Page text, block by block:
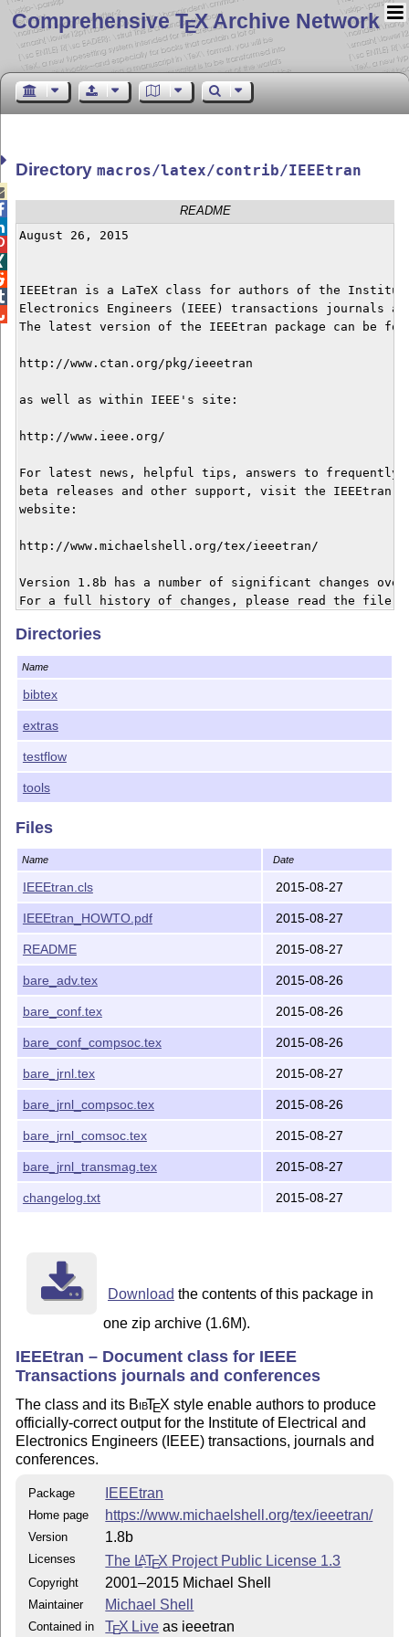
Comprehensive TEX Archive Network
Directorymacros/latex/contrib/IEEEtran
README
August 26, 2015
IEEEtran is a LaTeX class for authors of the
Electronics Engineers (IEEE) transactions journals
The latest version of the IEEEtran package can be
http://www.ctan.org/pkg/ieeetran
as well as within IEEE's site:
http://www.ieee.org/
For latest news, helpful tips, answers to frequently
beta releases and other support, visit the IEEEtran
website:
http://www.michaelshell.org/tex/ieeetran/
Version 1.8b has a number of significant changes
For a full history of changes, please read the file
1) Added new comsoc mode for the IEEE
This mode (at present) only invokes the use of
2) Revised IEEEeqnarray column specifications to
(or other punctuation catcode changes) as with
Thanks to Stefan M. Moser for reporting this
3) Added \indexspace and other index related macros
article.cls now do. These macros are needed to
Thanks to Sebastian Nyberg for suggesting this
4) Fixed odd/even page header font bug under compsoc
    other page style code improvements.
Thanks to Marco Paolieri for reporting this
5) Added hooks to allow for easy control of
Thanks to Sudarshan Mukherjee for suggesting
NOTE: Take care not to confuse the "comsoc" and
options/modes as they are very different:
comsoc  ==> IEEE Communications Society
The comsoc mode requires that an acceptable Times
the LaTeX system. This requirement will be enforced
(version 1.451, July 28, 2015 or later is
or the commercial MathTime font (e.g., mtpro2.sty)
See Section II-D (2.4) "Class Options - comsoc,
Best wishes for all your publication endeavors,
Michael Shell
http://www.michaelshell.org/
bibtex   - The IEEEtran BibTeX style package.
testflow - The testflow diagnostic suite for verifying
tools    - The IEEEtrantools.sty package which
Directories
Name
bibtex
extras
testflow
tools
Files
Name Date
IEEEtran.cls 2015-08-27
IEEEtran_HOWTO.pdf 2015-08-27
README 2015-08-27
bare_adv.tex 2015-08-26
bare_conf.tex 2015-08-26
bare_conf_compsoc.tex 2015-08-26
bare_jrnl.tex 2015-08-27
bare_jrnl_compsoc.tex 2015-08-26
bare_jrnl_comsoc.tex 2015-08-27
bare_jrnl_transmag.tex 2015-08-27
changelog.txt 2015-08-27
Download the contents of this package in
one zip archive (1.6M).
IEEEtran – Document class for IEEE
Transactions journals and conferences
The class and its BibTEX style enable authors to produce
officially-correct output for the Institute of Electrical and
Electronics Engineers (IEEE) transactions, journals and
conferences.
Package IEEEtran
Home page https://www.michaelshell.org/tex/ieeetran/
Version 1.8b
Licenses The LATEX Project Public License 1.3
Copyright 2001–2015 Michael Shell
Maintainer Michael Shell
Contained in TEX Live as ieeetran